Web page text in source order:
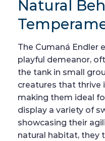
Natural
The Cumaná Endler
playful demeanor,
the tank in small
creatures that thrive
making them ideal
display a variety of
showcasing their
natural habitat, they